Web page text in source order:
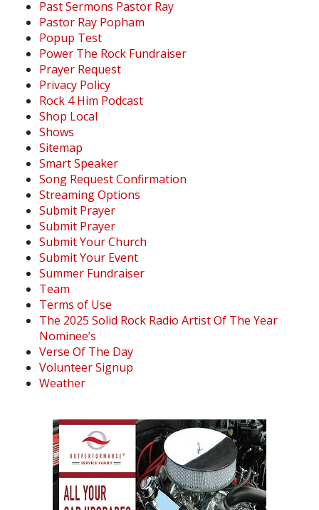
Past Sermons Pastor Ray
Pastor Ray Popham
Popup Test
Power The Rock Fundraiser
Prayer Request
Privacy Policy
Rock 4 Him Podcast
Shop Local
Shows
Sitemap
Smart Speaker
Song Request Confirmation
Streaming Options
Submit Prayer
Submit Prayer
Submit Your Church
Submit Your Event
Summer Fundraiser
Team
Terms of Use
The 2025 Solid Rock Radio Artist Of The Year
Nominee’s
Verse Of The Day
Volunteer Signup
Weather